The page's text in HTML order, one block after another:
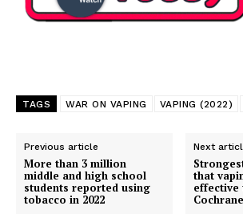
TEAM
Want More Investigative
TAGS WAR ON VAPING VAPING (2022)
Previous article
More than 3 million
middle and high school
students reported using
tobacco in 2022
Next
that
effective